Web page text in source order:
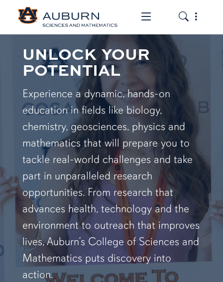
Toggle the
Toggle
UNLOCK YOUR
POTENTIAL
Experience a dynamic, hands-on
education in fields like biology,
chemistry, geosciences, physics and
mathematics that will prepare you to
tackle real-world challenges and take
part in unparalleled research
opportunities. From research that
advances health, technology and the
environment to outreach that improves
lives, Auburn’s College of Sciences and
Mathematics puts discovery into
action.